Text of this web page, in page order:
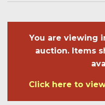
You are viewing
auction. Items
Click here to